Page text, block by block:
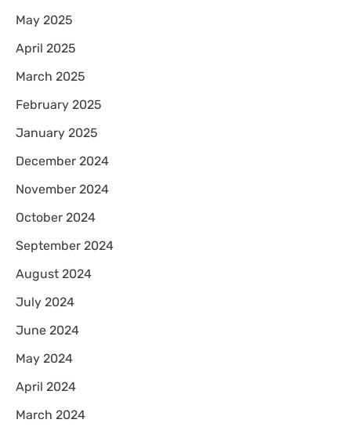
May 2025
April 2025
March 2025
February 2025
January 2025
December 2024
November 2024
October 2024
September 2024
August 2024
July 2024
June 2024
May 2024
April 2024
March 2024